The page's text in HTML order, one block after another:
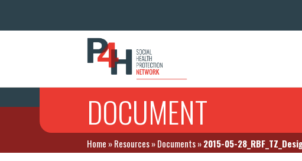
DOCUMENT
Home »Resources»Documents»2015-05-